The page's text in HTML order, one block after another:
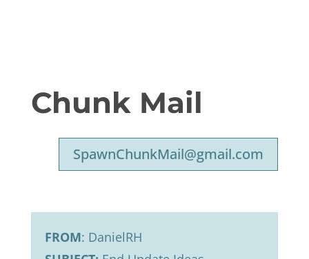
Chunk Mail
SpawnChunkMail@gmail.com
FROM: DanielRH